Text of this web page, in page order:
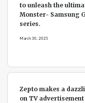
to unleash the
Monster- Samsung
series.
March 30, 2025
Zepto makes a
on TV